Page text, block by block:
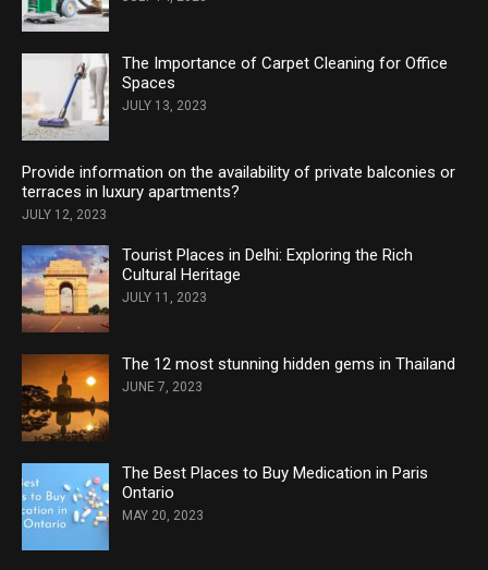
The Importance of Carpet Cleaning for Office
Spaces
JULY 13, 2023
Provide information on the availability of private balconies or
terraces in luxury apartments?
JULY 12, 2023
Tourist Places in Delhi: Exploring the Rich
Cultural Heritage
JULY 11, 2023
The 12 most stunning hidden gems in Thailand
JUNE 7, 2023
The Best Places to Buy Medication in Paris
Ontario
MAY 20, 2023